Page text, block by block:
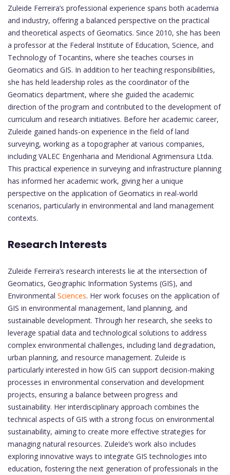
Zuleide Ferreira’s professional experience spans both academia
and industry, offering a balanced perspective on the practical
and theoretical aspects of Geomatics. Since 2010, she has been
a professor at the Federal Institute of Education, Science, and
Technology of Tocantins, where she teaches courses in
Geomatics and GIS. In addition to her teaching responsibilities,
she has held leadership roles as the coordinator of the
Geomatics department, where she guided the academic
direction of the program and contributed to the development of
curriculum and research initiatives. Before her academic career,
Zuleide gained hands-on experience in the field of land
surveying, working as a topographer at various companies,
including VALEC Engenharia and Meridional Agrimensura Ltda.
This practical experience in surveying and infrastructure planning
has informed her academic work, giving her a unique
perspective on the application of Geomatics in real-world
scenarios, particularly in environmental and land management
contexts.
Research Interests
Zuleide Ferreira’s research interests lie at the intersection of
Geomatics, Geographic Information Systems (GIS), and
Environmental Sciences. Her work focuses on the application of
GIS in environmental management, land planning, and
sustainable development. Through her research, she seeks to
leverage spatial data and technological solutions to address
complex environmental challenges, including land degradation,
urban planning, and resource management. Zuleide is
particularly interested in how GIS can support decision-making
processes in environmental conservation and development
projects, ensuring a balance between progress and
sustainability. Her interdisciplinary approach combines the
technical aspects of GIS with a strong focus on environmental
sustainability, aiming to create more effective strategies for
managing natural resources. Zuleide’s work also includes
exploring innovative ways to integrate GIS technologies into
education, fostering the next generation of professionals in the